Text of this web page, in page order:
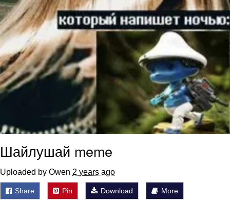
Шайлушай meme
Uploaded by Owen 2 years ago
Share Pin Download More